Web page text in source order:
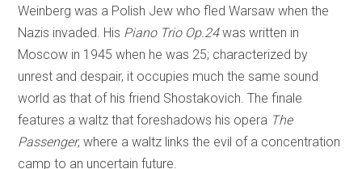
Weinberg was a Polish Jew who fled Warsaw when the
Nazis invaded. His Piano Trio Op.24was written in
Moscow in 1945 when he was 25; characterized by
unrest and despair, it occupies much the same sound
world as that of his friend Shostakovich. The finale
features a waltz that foreshadows his opera The
Passenger, where a waltz links the evil of a concentration
camp to an uncertain future.